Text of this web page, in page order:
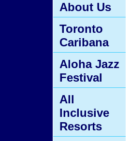
About Us
Toronto
Caribana
Aloha Jazz
Festival
All
Inclusive
Resorts